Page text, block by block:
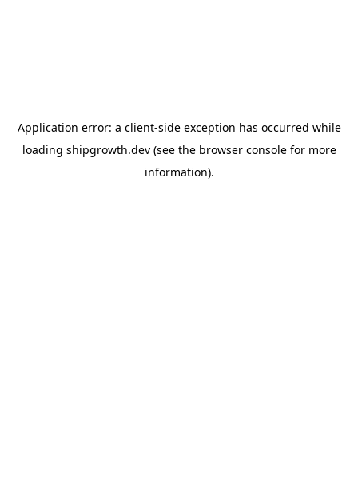
Application error: a client-side exception has occurred while
loading shipgrowth.dev(see the browser consolefor more
information).